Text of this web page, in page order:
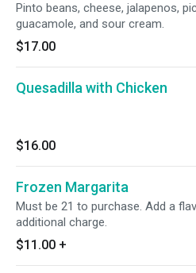
Pinto beans, cheese, jalapenos,
guacamole, and sour cream.
$17.00
Quesadilla with Chicken
$16.00
Frozen Margarita
Must be 21 to purchase. Add a
additional charge.
$11.00 +